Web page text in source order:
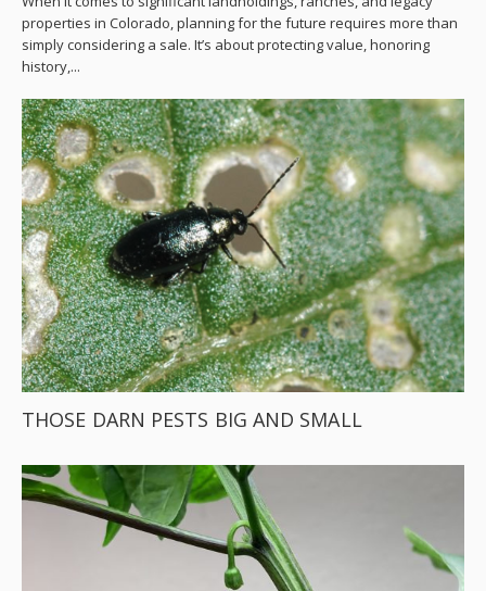
properties in Colorado, planning for the future requires more than
simply considering a sale. It’s about protecting value, honoring
history,...
THOSE DARN PESTS BIG AND SMALL